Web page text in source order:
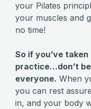
your Pilates
your muscles and
no time!
So if you’ve
practice…don’t
everyone. When
you can rest
in, and your body